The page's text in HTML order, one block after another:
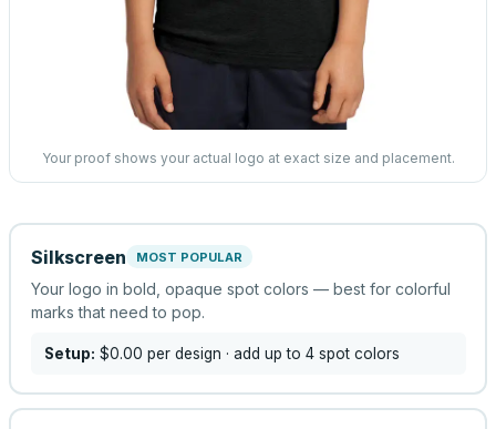
Your proof shows your actual logo at exact size and placement.
Silkscreen MOST POPULAR
Your logo in bold, opaque spot colors — best for colorful
marks that need to pop.
Setup: $0.00 per design · add up to 4 spot colors